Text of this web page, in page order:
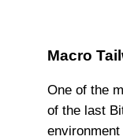
Macro
One of the
of the last